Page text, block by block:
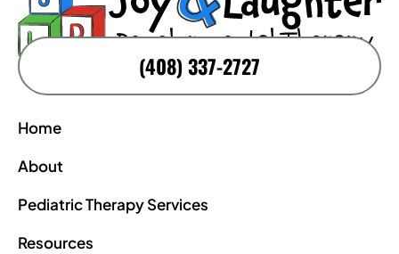
(408) 337-2727
Home
About
Pediatric Therapy Services
Resources